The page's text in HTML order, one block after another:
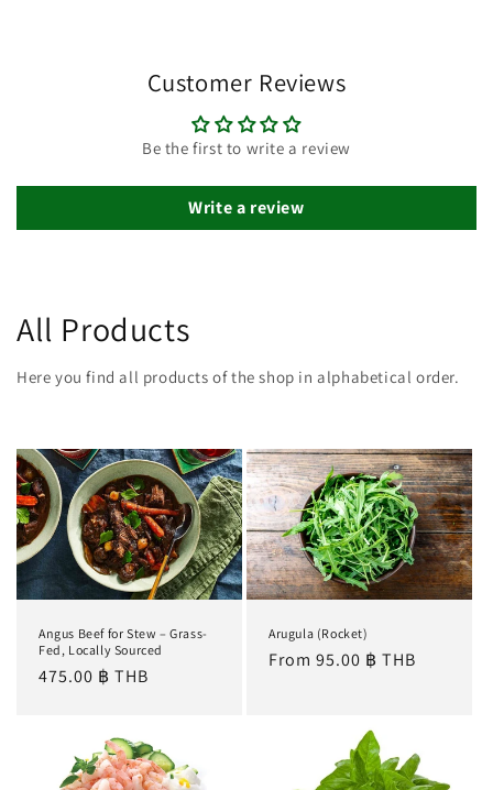
Customer Reviews
Be the first to write a review
Write a review
All Products
Here you find all products of the shop in alphabetical order.
Angus Beef for Stew – Grass-
Fed, Locally Sourced
Regular
475.00 ฿ THB
Arugula (Rocket)
Regular
From 95.00 ฿ THB